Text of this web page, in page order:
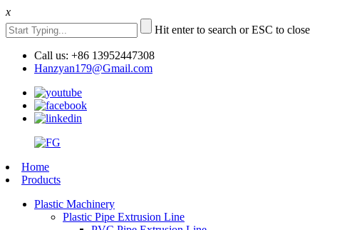
x
Hit enter to search or ESC to close
Call us: +86 13952447308
Hanzyan179@Gmail.com
Home
Products
Plastic Machinery
Plastic Pipe Extrusion Line